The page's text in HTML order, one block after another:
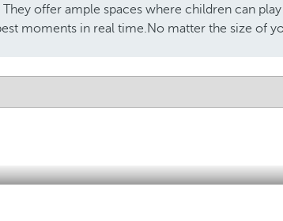
offer ample spaces where children can
moments in real time.No matter the size of